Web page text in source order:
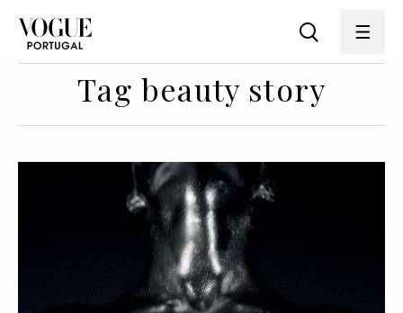
Tag beauty story